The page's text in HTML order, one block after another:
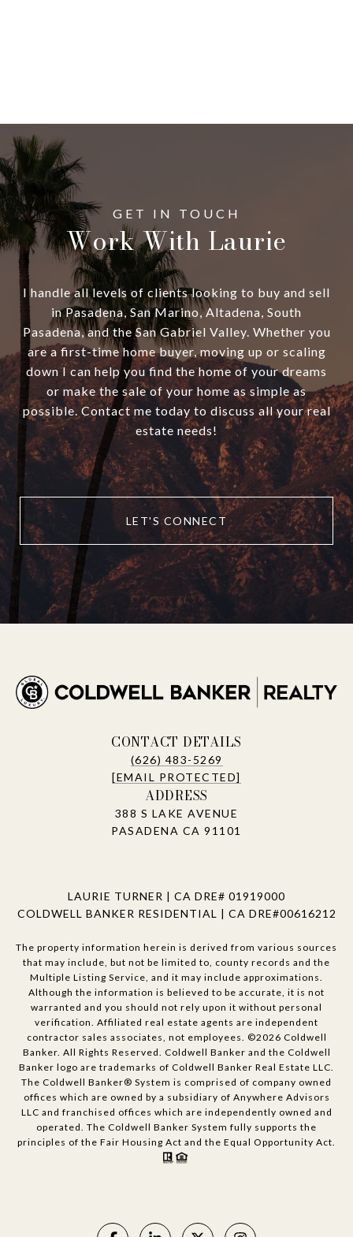
Work With Laurie
I handle all levels of clients looking to buy and sell
in Pasadena, San Marino, Altadena, South
Pasadena, and the San Gabriel Valley. Whether you
are a first-time home buyer, moving up or scaling
down I can help you find the home of your dreams
or make the sale of your home as simple as
possible. Contact me today to discuss all your real
estate needs!
LET'S CONNECT
CONTACT DETAILS
(626) 483-5269
[EMAIL PROTECTED]
ADDRESS
388 S LAKE AVENUE
PASADENA CA 91101
LAURIE TURNER | CA DRE# 01919000
COLDWELL BANKER RESIDENTIAL | CA DRE#00616212
The property information herein is derived from various sources
that may include, but not be limited to, county records and the
Multiple Listing Service, and it may include approximations.
Although the information is believed to be accurate, it is not
warranted and you should not rely upon it without personal
verification. Affiliated real estate agents are independent
contractor sales associates, not employees. ©2026 Coldwell
Banker. All Rights Reserved. Coldwell Banker and the Coldwell
Banker logo are trademarks of Coldwell Banker Real Estate LLC.
The Coldwell Banker® System is comprised of company owned
offices which are owned by a subsidiary of Anywhere Advisors
LLC and franchised offices which are independently owned and
operated. The Coldwell Banker System fully supports the
principles of the Fair Housing Act and the Equal Opportunity Act.